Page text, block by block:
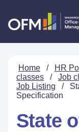
Home / HR
classes
/ Job
Job Listing
/
Specification
State